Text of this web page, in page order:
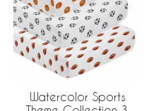
Watercolor Sports